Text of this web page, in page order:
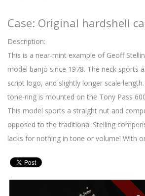
Case: Original hardshell
Description:
This is a near-mint example of Geoff
model banjo since 1978. The neck sports
script logo, and slightly longer scale
tone-ring is mounted on the Tony Pass
This model sports a straight nut and
opposed to the traditional Stelling
lacks for nothing in tone or volume! With